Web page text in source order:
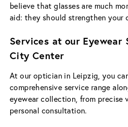
believe that glasses are much
aid: they should strengthen your
Services at our Eyewear
City Center
At our optician in Leipzig, you
comprehensive service range
eyewear collection, from precise
personal consultation.